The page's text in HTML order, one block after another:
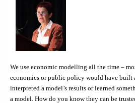
We use economic modelling all the time –
economics or public policy would have built
interpreted a model’s results or learned
a model. How do you know they can be